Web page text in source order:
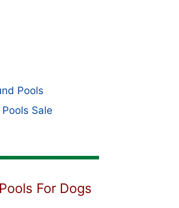
Pools
Sale
Pools For Dogs